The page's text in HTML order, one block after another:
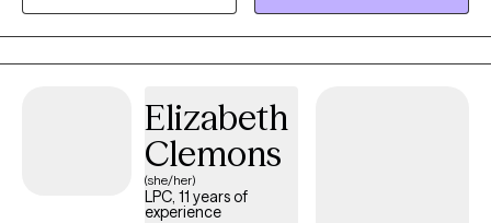
adversity shaped by both life circumstances and my own past
choices. This allows me to connect with clients in a real and
nonjudgmental way, creating space for growth, healing, and
Elizabeth
Clemons
(she/her)
LPC, 11 years of
experience